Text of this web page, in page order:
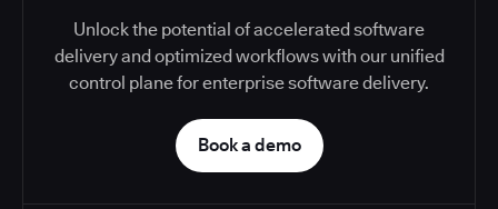
Unlock the potential of accelerated software
delivery and optimized workflows with our unified
control plane for enterprise software delivery.
Book a demo